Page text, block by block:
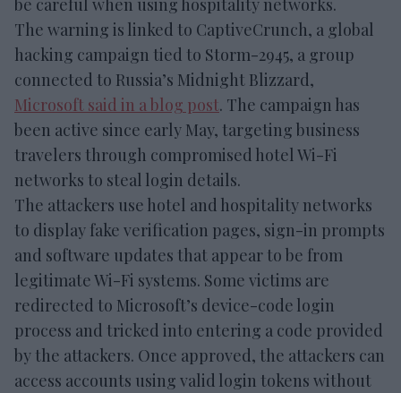
be careful when using hospitality networks.
The warning is linked to CaptiveCrunch, a global
hacking campaign tied to Storm-2945, a group
connected to Russia’s Midnight Blizzard,
Microsoft said in a blog post. The campaign has
been active since early May, targeting business
travelers through compromised hotel Wi-Fi
networks to steal login details.
The attackers use hotel and hospitality networks
to display fake verification pages, sign-in prompts
and software updates that appear to be from
legitimate Wi-Fi systems. Some victims are
redirected to Microsoft’s device-code login
process and tricked into entering a code provided
by the attackers. Once approved, the attackers can
access accounts using valid login tokens without